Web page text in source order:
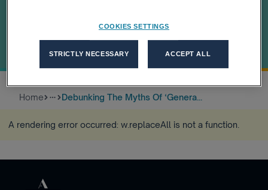
They Enter The
World Of Work
Home more_horiz Debunking The Myths Of ‘Genera...
A rendering error occurred: w.replaceAll is not a function
COOKIES SETTINGS
STRICTLY NECESSARY ACCEPT ALL